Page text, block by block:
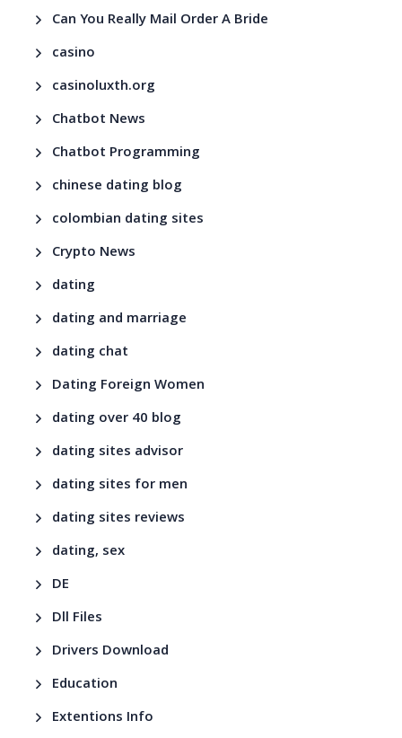
Can You Really Mail Order A Bride
casino
casinoluxth.org
Chatbot News
Chatbot Programming
chinese dating blog
colombian dating sites
Crypto News
dating
dating and marriage
dating chat
Dating Foreign Women
dating over 40 blog
dating sites advisor
dating sites for men
dating sites reviews
dating, sex
DE
Dll Files
Drivers Download
Education
Extentions Info